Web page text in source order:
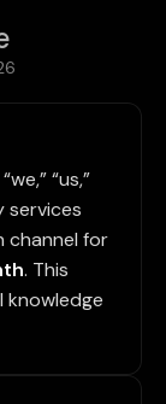
“us,”
services
channel for
. This
knowledge